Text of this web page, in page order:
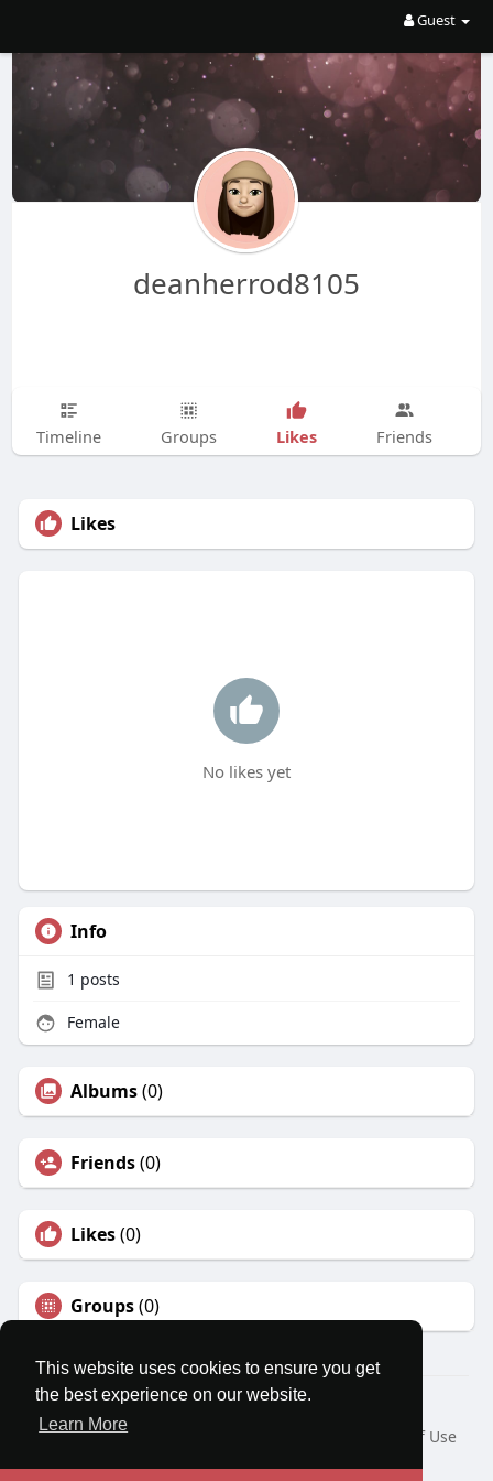
This website uses cookies to ensure you get
the best experience on our website.
Learn More
Guest
deanherrod8105
Timeline Groups Likes Friends
Likes
No likes yet
Info
1 posts
Female
Albums(0)
Friends(0)
Likes(0)
Groups(0)
© 2026 MatesRoom
Home
About
Terms of Use